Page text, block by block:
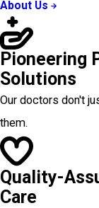
About Us
Pioneering
Solutions
Our doctors don't
them.
Quality-
Care